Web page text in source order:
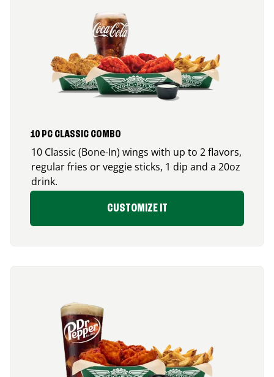
10 PC CLASSIC COMBO
10 Classic (Bone-In) wings with up to 2 flavors,
regular fries or veggie sticks, 1 dip and a 20oz
drink.
CUSTOMIZE IT